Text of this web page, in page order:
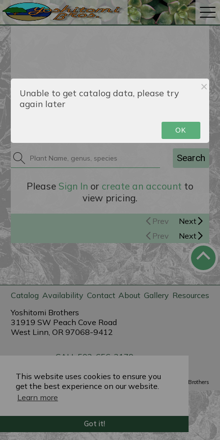
This website uses cookies to ensure you
get the best experience on our website.
Learn more
Got it!
Catalog
Search
Please Sign In or create an account to
view pricing.
Prev
Next
Prev
Next
Catalog Availability Contact About Gallery Resources
Yoshitomi Brothers
31919 SW Peach Cove Road
West Linn, OR 97068-9412
CALL 503-656-3179
Powered by PlantX ©2022 Yoshitomi Brothers
Unable to get catalog data, please try
again later
OK